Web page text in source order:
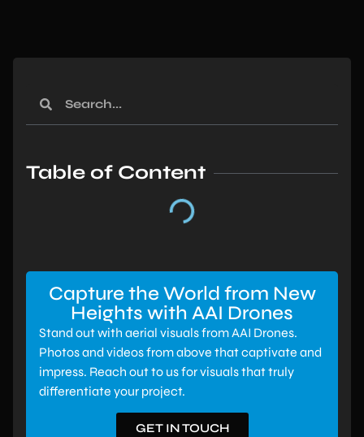
Table of Content
Capture the World from New
Heights with AAI Drones
Stand out with aerial visuals from AAI Drones.
Photos and videos from above that captivate and
impress. Reach out to us for visuals that truly
differentiate your project.
GET IN TOUCH